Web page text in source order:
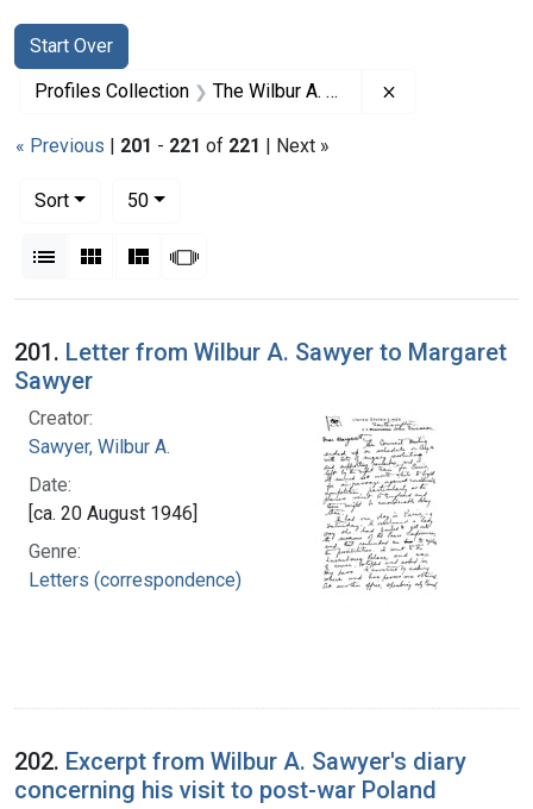
Search
Search Constraints
Start Over
You searched for:
Profiles Collection The Wilbur A. Sawyer Papers
« Previous | 201 - 221 of 221 | Next »
Sort
50per page
List Gallery MasonrySlideshow
Search Results
201. Letter from Wilbur A. Sawyer to Margaret
Sawyer
Creator:
Sawyer, Wilbur A.
Date:
[ca. 20 August 1946]
Genre:
Letters (correspondence)
202. Excerpt from Wilbur A. Sawyer's diary
concerning his visit to post-war Poland